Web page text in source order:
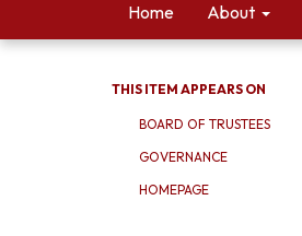
Home About
THIS ITEM APPEARS ON
BOARD OF TRUSTEES
GOVERNANCE
HOMEPAGE